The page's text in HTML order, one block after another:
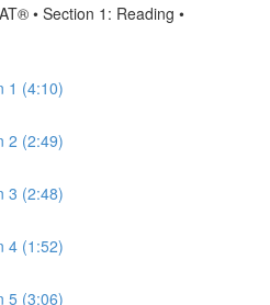
• Section 1: Reading •
1 (4:10)
2 (2:49)
3 (2:48)
4 (1:52)
5 (3:06)